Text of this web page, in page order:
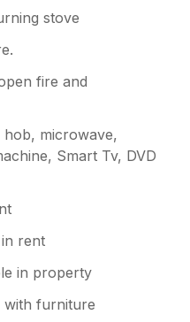
stove
fire and
microwave,
Smart Tv, DVD
rent
in property
with furniture